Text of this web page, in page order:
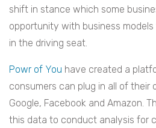
shift in stance which some
opportunity with business
in the driving seat.
Powr of You have created a
consumers can plug in all of their
Google, Facebook and Amazon.
this data to conduct analysis for